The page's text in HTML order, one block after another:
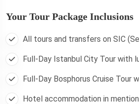
Your Tour Package Inclusions
All tours and transfers on SIC
Full-Day Istanbul City Tour with
Full-Day Bosphorus Cruise Tour
Hotel accommodation in